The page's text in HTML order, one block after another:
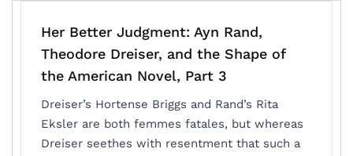
Her Better Judgment: Ayn Rand,
Theodore Dreiser, and the Shape of
the American Novel, Part 3
Dreiser’s Hortense Briggs and Rand’s Rita
Eksler are both femmes fatales, but whereas
Dreiser seethes with resentment that such a